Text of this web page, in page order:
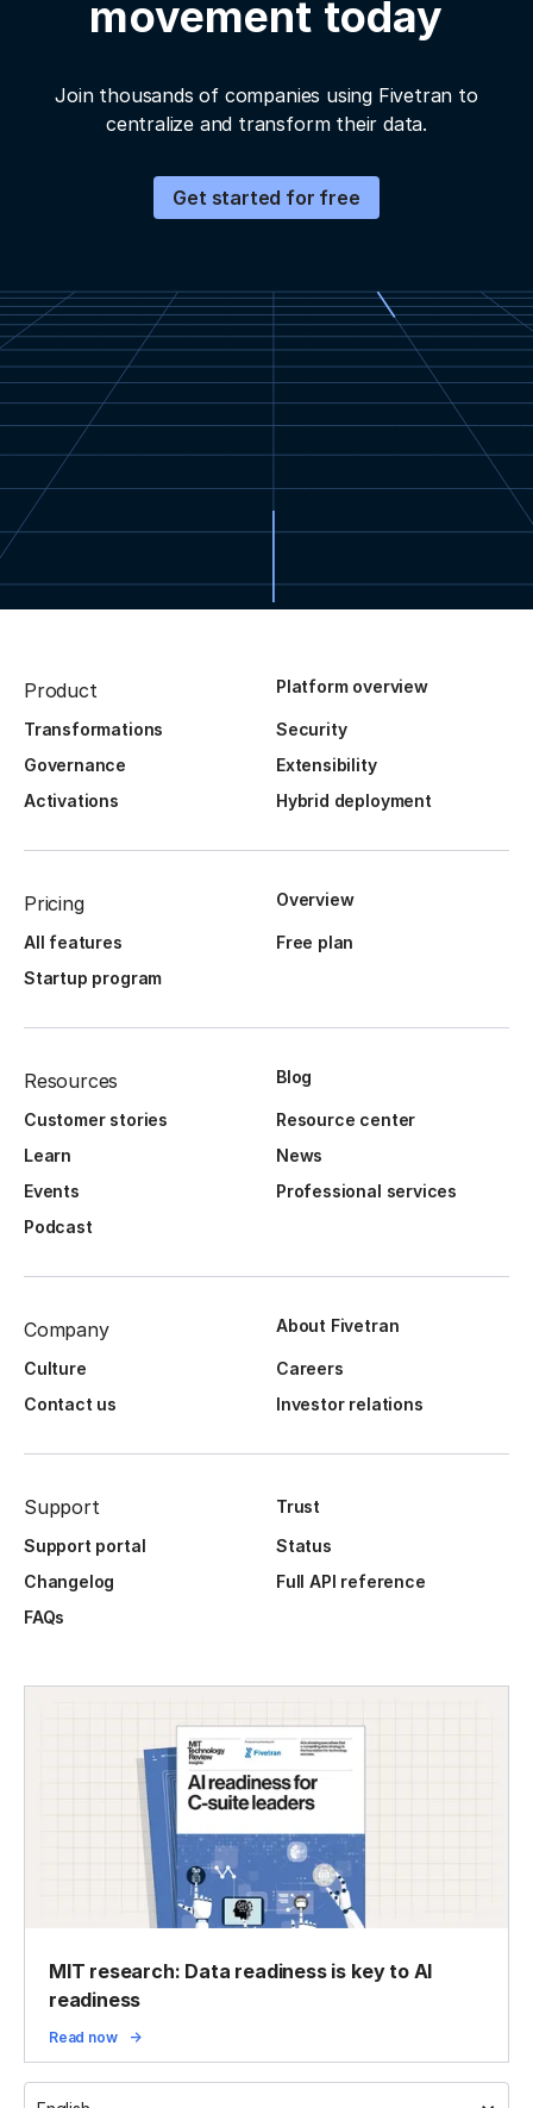
movement today
Join thousands of companies using Fivetran to
centralize and transform their data.
Get started for free
Product Platform overview
Transformations
Security
Governance
Extensibility
Activations
Hybrid deployment
Pricing Overview
All features
Free plan
Startup program
Resources Blog
Customer stories
Resource center
Learn
News
Events
Professional services
Podcast
Company About Fivetran
Culture
Careers
Contact us
Investor relations
Support
Trust
Support portal
Status
Changelog
Full API reference
FAQs
MIT research: Data readiness is key to AI
readiness
Read now